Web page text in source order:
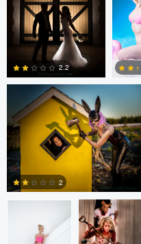
4
2.2
tenay thirty-two
2
Fernando
Penhos Zaga
tenay thirty-two